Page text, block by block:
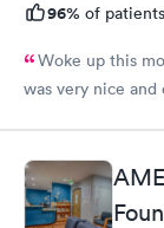
96% of
Woke up this
was very nice